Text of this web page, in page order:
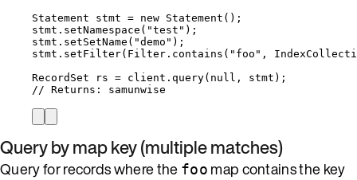
Statement stmt = new Statement () ;
stmt . setNamespace ( "test " ) ;
stmt . setSetName ( "demo " ) ;
stmt . setFilter( Filter . contains ( " foo " ,
RecordSet
rs = client . query( null , stmt ) ;
// Returns: samunwise
Query by map key (multiple matches)
Query for records where the foo map contains the key